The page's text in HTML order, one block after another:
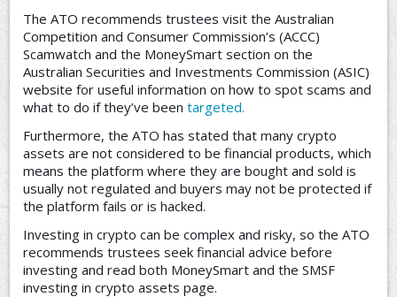
The ATO recommends trustees visit the Australian
Competition and Consumer Commission’s (ACCC)
Scamwatch and the MoneySmart section on the
Australian Securities and Investments Commission (ASIC)
website for useful information on how to spot scams and
what to do if they’ve beentargeted.
Furthermore, the ATO has stated that many crypto
assets are not considered to be financial products, which
means the platform where they are bought and sold is
usually not regulated and buyers may not be protected if
the platform fails or is hacked.
Investing in crypto can be complex and risky, so the ATO
recommends trustees seek financial advice before
investing and read both MoneySmart and the SMSF
investing in crypto assets page.